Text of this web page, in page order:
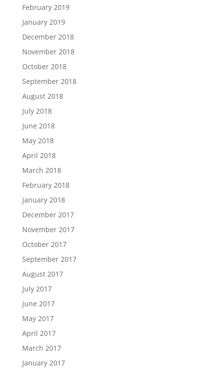
February 2019
January 2019
December 2018
November 2018
October 2018
September 2018
August 2018
July 2018
June 2018
May 2018
April 2018
March 2018
February 2018
January 2018
December 2017
November 2017
October 2017
September 2017
August 2017
July 2017
June 2017
May 2017
April 2017
March 2017
January 2017